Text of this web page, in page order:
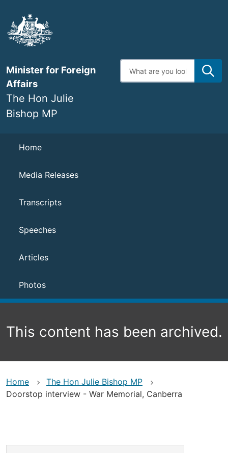
main
content
Minister for Foreign
Affairs
The Hon Julie
Bishop MP
Enter
search
Navigation
Home
Media Releases
Transcripts
Speeches
Articles
Photos
This content has been archived.
Home
The Hon Julie Bishop MP
Doorstop interview - War Memorial, Canberra